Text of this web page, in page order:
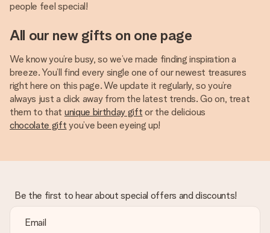
people feel special!
All our new gifts on one page
We know you’re busy, so we’ve made finding inspiration a
breeze. You’ll find every single one of our newest treasures
right here on this page. We update it regularly, so you’re
always just a click away from the latest trends. Go on, treat
them to that unique birthday gift or the delicious
chocolate gift you’ve been eyeing up!
Be the first to hear about special offers and discounts!